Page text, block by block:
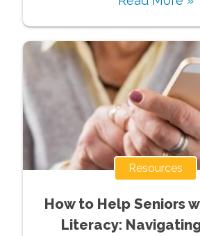
Resources
How to Help Seniors
Literacy: